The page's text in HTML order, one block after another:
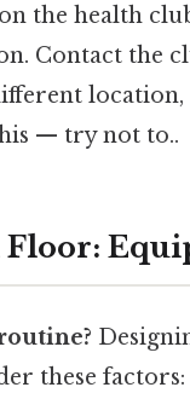
the health
Contact the
— try not to..
these factors: